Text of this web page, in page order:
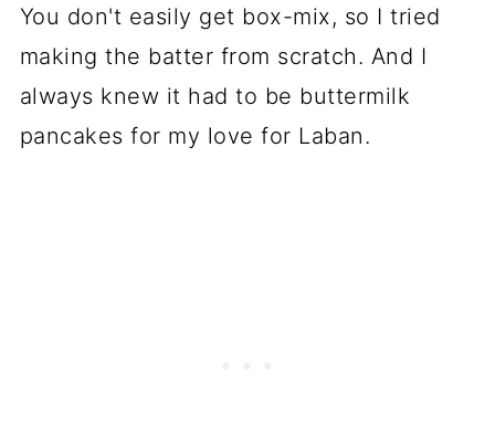
You don't easily get box-mix, so I tried
making the batter from scratch. And I
always knew it had to be buttermilk
pancakes for my love for Laban.